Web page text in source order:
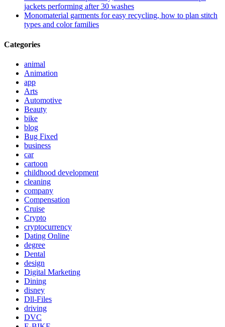
jackets performing after 30 washes
Monomaterial garments for easy recycling, how to plan stitch
types and color families
Categories
animal
Animation
app
Arts
Automotive
Beauty
bike
blog
Bug Fixed
business
car
cartoon
childhood development
cleaning
company
Compensation
Cruise
Crypto
cryptocurrency
Dating Online
degree
Dental
design
Digital Marketing
Dining
disney
Dll-Files
driving
DVC